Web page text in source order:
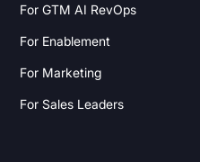
For GTM AI RevOps
For Enablement
For Marketing
For Sales Leaders